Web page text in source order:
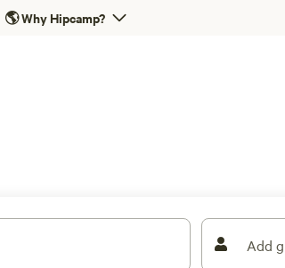
🌎Why Hipcamp?
Add